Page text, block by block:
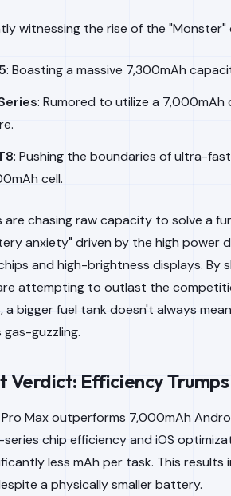
witnessing the rise of the "Monster"
: Boasting a massive 7,300mAh
: Rumored to utilize a 7,000mAh
: Pushing the boundaries of ultra-
cell.
are chasing raw capacity to solve a
anxiety" driven by the high power
and high-brightness displays. By
attempting to outlast the
a bigger fuel tank doesn't always
gas-guzzling.
Verdict: Efficiency
Pro Max outperforms 7,000mAh
chip efficiency and iOS
less mAh per task. This results
a physically smaller battery.